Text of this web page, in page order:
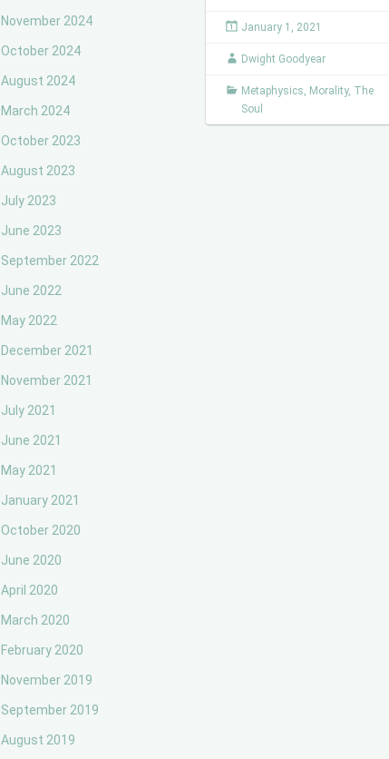
November 2024
October 2024
August 2024
March 2024
October 2023
August 2023
July 2023
June 2023
September 2022
June 2022
May 2022
December 2021
November 2021
July 2021
June 2021
May 2021
January 2021
October 2020
June 2020
April 2020
March 2020
February 2020
November 2019
September 2019
August 2019
January 1, 2021
Dwight Goodyear
Metaphysics, Morality, The
Soul